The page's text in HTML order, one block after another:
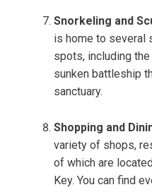
Snorkeling and
is home to several
spots, including
sunken battleship
sanctuary.
Shopping and
variety of shops,
of which are
Key. You can find